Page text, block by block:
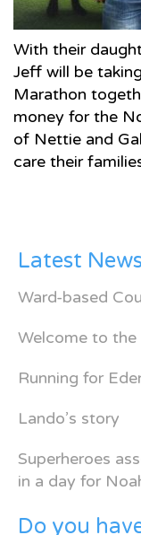
With their
Jeff will be
Marathon
money for the
of Nettie and
care their
Latest
Ward-based
Welcome to the
Running for
Lando’s story
Superheroes
in a day for
Do you